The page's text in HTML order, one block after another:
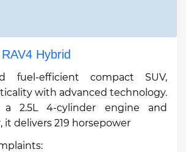
Hybrid
fuel-efficient compact SUV,
with advanced technology.
a 2.5L 4-cylinder engine and
delivers 219 horsepower